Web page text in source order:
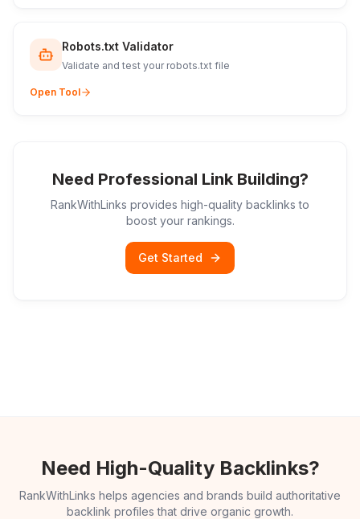
Robots.txt Validator
Validate and test your robots.txt file
Open Tool
Need Professional Link Building?
RankWithLinks provides high-quality backlinks to
boost your rankings.
Get Started
Need High-Quality Backlinks?
RankWithLinks helps agencies and brands build authoritative
backlink profiles that drive organic growth.